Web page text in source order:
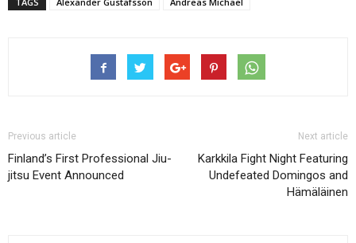
Previous article
Finland’s First Professional Jiu-
jitsu Event Announced
Next article
Karkkila Fight Night Featuring
Undefeated Domingos and
Hämäläinen